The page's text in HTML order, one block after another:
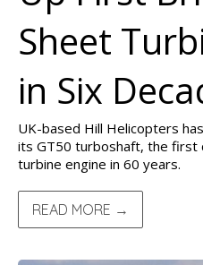
Sheet
in Six
UK-based Hill Helicopters
its GT50 turboshaft, the first
turbine engine in 60 years.
READ MORE →